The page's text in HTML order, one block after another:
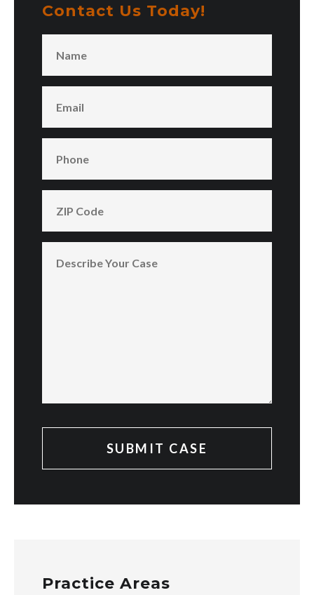
Contact Us Today!
Practice Areas